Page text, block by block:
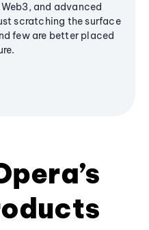
and advanced
scratching the surface
few are better placed